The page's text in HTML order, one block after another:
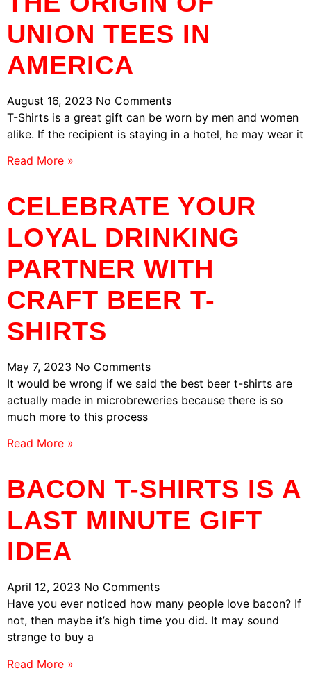
UNION TEES IN
AMERICA
August 16, 2023 No Comments
T-Shirts is a great gift can be worn by men and women
alike. If the recipient is staying in a hotel, he may wear it
Read More »
CELEBRATE YOUR
LOYAL DRINKING
PARTNER WITH
CRAFT BEER T-
SHIRTS
May 7, 2023 No Comments
It would be wrong if we said the best beer t-shirts are
actually made in microbreweries because there is so
much more to this process
Read More »
BACON T-SHIRTS IS A
LAST MINUTE GIFT
IDEA
April 12, 2023 No Comments
Have you ever noticed how many people love bacon? If
not, then maybe it’s high time you did. It may sound
strange to buy a
Read More »